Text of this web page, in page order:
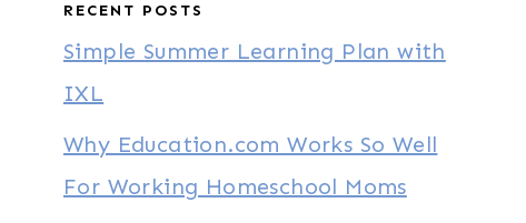
RECENT POSTS
Simple Summer Learning Plan with
IXL
Why Education.com Works So Well
For Working Homeschool Moms